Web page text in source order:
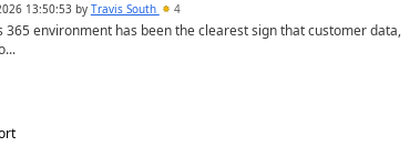
13:50:53by Travis South 4
environment has been the clearest sign that customer data,